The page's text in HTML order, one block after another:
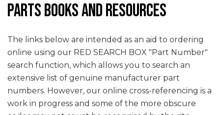
Parts Books and Resources
The links below are intended as an aid to ordering
online using our RED SEARCH BOX "Part Number"
search function, which allows you to search an
extensive list of genuine manufacturer part
numbers. However, our online cross-referencing is a
work in progress and some of the more obscure